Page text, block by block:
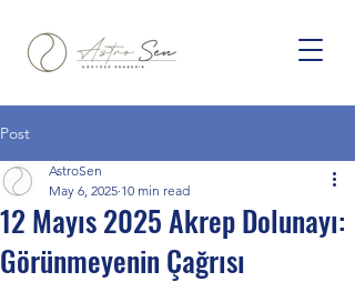
Post
12 Mayıs 2025 Akrep Dolunayı:
Görünmeyenin Çağrısı
AstroSen
May 6, 2025 10 min read